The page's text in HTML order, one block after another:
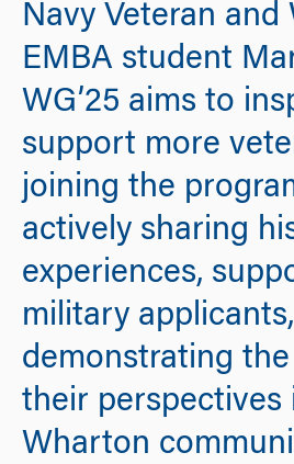
Navy Veteran and
EMBA student
WG’25 aims to
support more
joining the
actively sharing
experiences,
military
demonstrating
their perspectives
Wharton